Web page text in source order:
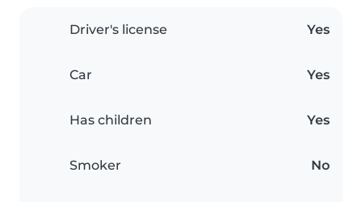
Driver's license Yes
Car Yes
Has children Yes
Smoker No